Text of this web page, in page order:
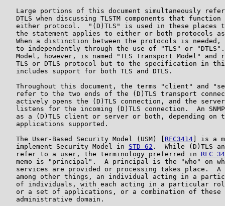
Large portions of this document simultaneously
DTLS when discussing TLSTM components that function
either protocol.  "(D)TLS" is used in these places
the statement applies to either or both protocols
When a distinction between the protocols is needed,
to independently through the use of "TLS" or
Model, however, is named "TLS Transport Model" and
TLS or DTLS protocol but to the specification in
   includes support for both TLS and DTLS.
Throughout this document, the terms "client" and
refer to the two ends of the (D)TLS transport
actively opens the (D)TLS connection, and the
listens for the incoming (D)TLS connection.  An
as a (D)TLS client or server or both, depending on
   applications supported.
   The User-Based Security Model (USM) [
RFC3414 ] is a
   implement Security Model in
STD 62 .  While (D)TLS
   refer to a user, the terminology preferred in
RFC
memo is "principal".  A principal is the "who" on
services are provided or processing takes place.  A
among other things, an individual acting in a
of individuals, with each acting in a particular
or a set of applications, or a combination of these
   administrative domain.